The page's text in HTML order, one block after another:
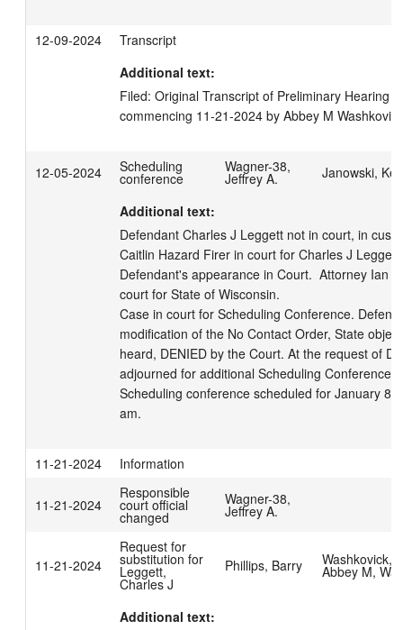
12-09-2024
Transcript
Additional text:
Filed: Original Transcript of Preliminary Hearing
commencing 11-21-2024 by Abbey M
12-05-2024 Scheduling
conference
Wagner-38,
Jeffrey A. Janowski,
Additional text:
Defendant Charles J Leggett not in court, in
Caitlin Hazard Firer in court for Charles J
Defendant's appearance in Court.  Attorney Ian
court for State of Wisconsin.
Case in court for Scheduling Conference.
modification of the No Contact Order, State
heard, DENIED by the Court. At the request of
adjourned for additional Scheduling Conference
Scheduling conference scheduled for January 8,
am.
11-21-2024 Information
11-21-2024
Responsible
court official
changed
Wagner-38,
Jeffrey A.
11-21-2024
Request for
substitution for
Leggett,
Charles J
Phillips, Barry Washkovick,
Abbey M, Wa
Additional text: